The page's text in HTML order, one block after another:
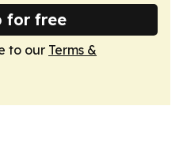
for free
to our Terms &